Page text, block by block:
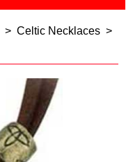
> Celtic Necklaces >